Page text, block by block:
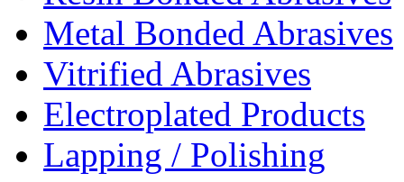
Metal Bonded Abrasives
Vitrified Abrasives
Electroplated Products
Lapping / Polishing